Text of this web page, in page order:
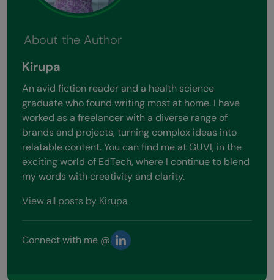
About the Author
Kirupa
An avid fiction reader and a health science
graduate who found writing most at home. I have
worked as a freelancer with a diverse range of
brands and projects, turning complex ideas into
relatable content. You can find me at GUVI, in the
exciting world of EdTech, where I continue to blend
my words with creativity and clarity.
View all posts by Kirupa
Connect with me @